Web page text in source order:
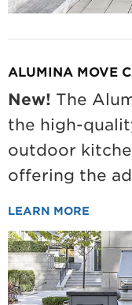
ALUMINA MOVE
New! The
the high-
outdoor
offering the
LEARN MORE